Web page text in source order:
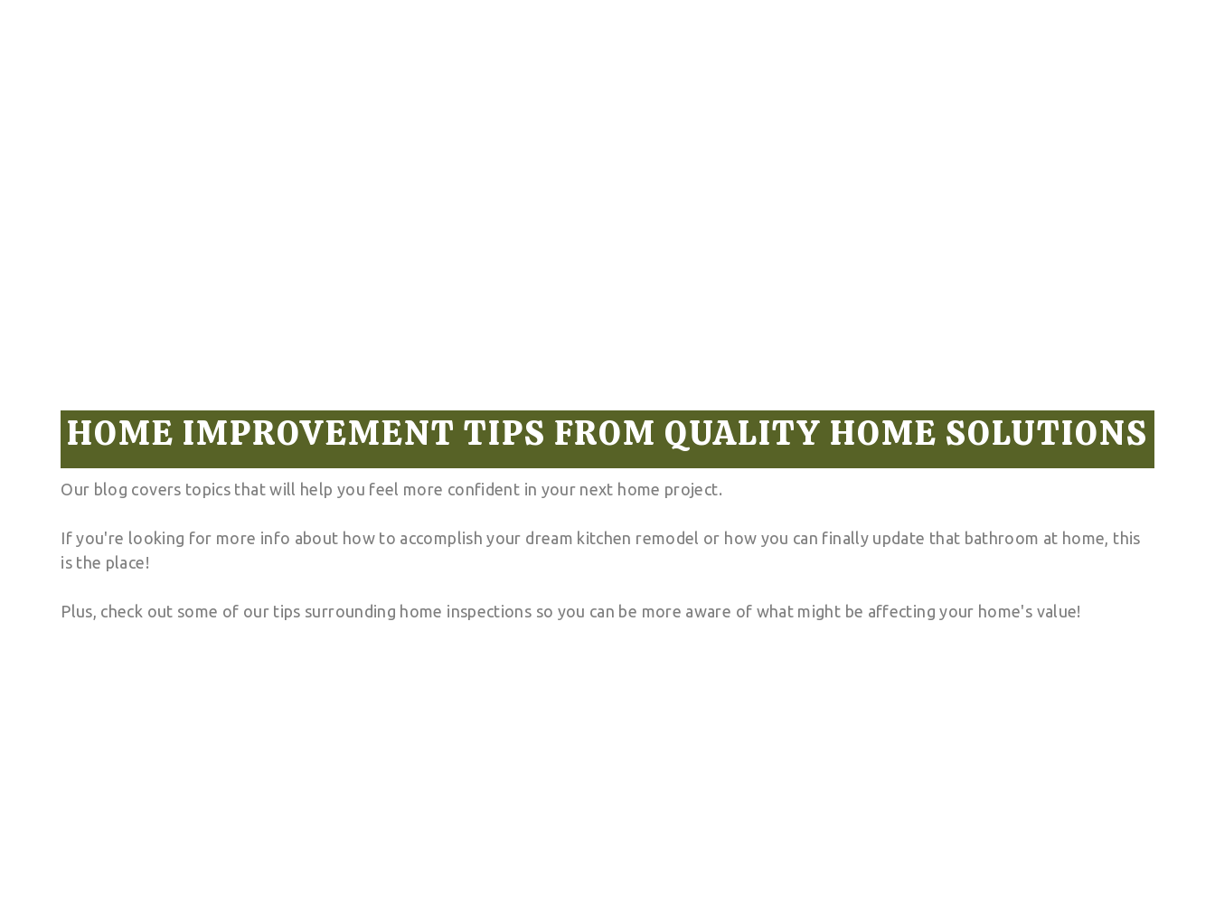
HOME IMPROVEMENT TIPS FROM QUALITY HOME SOLUTIONS
Our blog covers topics that will help you feel more confident in your next home project.
If you're looking for more info about how to accomplish your dream kitchen remodel or how you can finally update that bathroom at home, this
is the place!
Plus, check out some of our tips surrounding home inspections so you can be more aware of what might be affecting your home's value!